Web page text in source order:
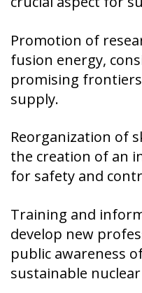
promising
supply.
Reorganization of
for safety and
Training and
public awareness
sustainable
According to Minister